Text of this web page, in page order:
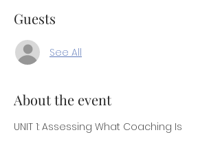
Guests
See All
About the event
UNIT 1: Assessing What Coaching Is